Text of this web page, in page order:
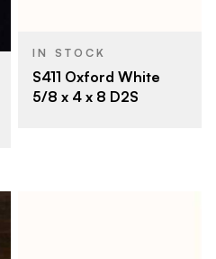
IN STOCK
S411 Oxford White
5/8 x 4 x 8 D2S